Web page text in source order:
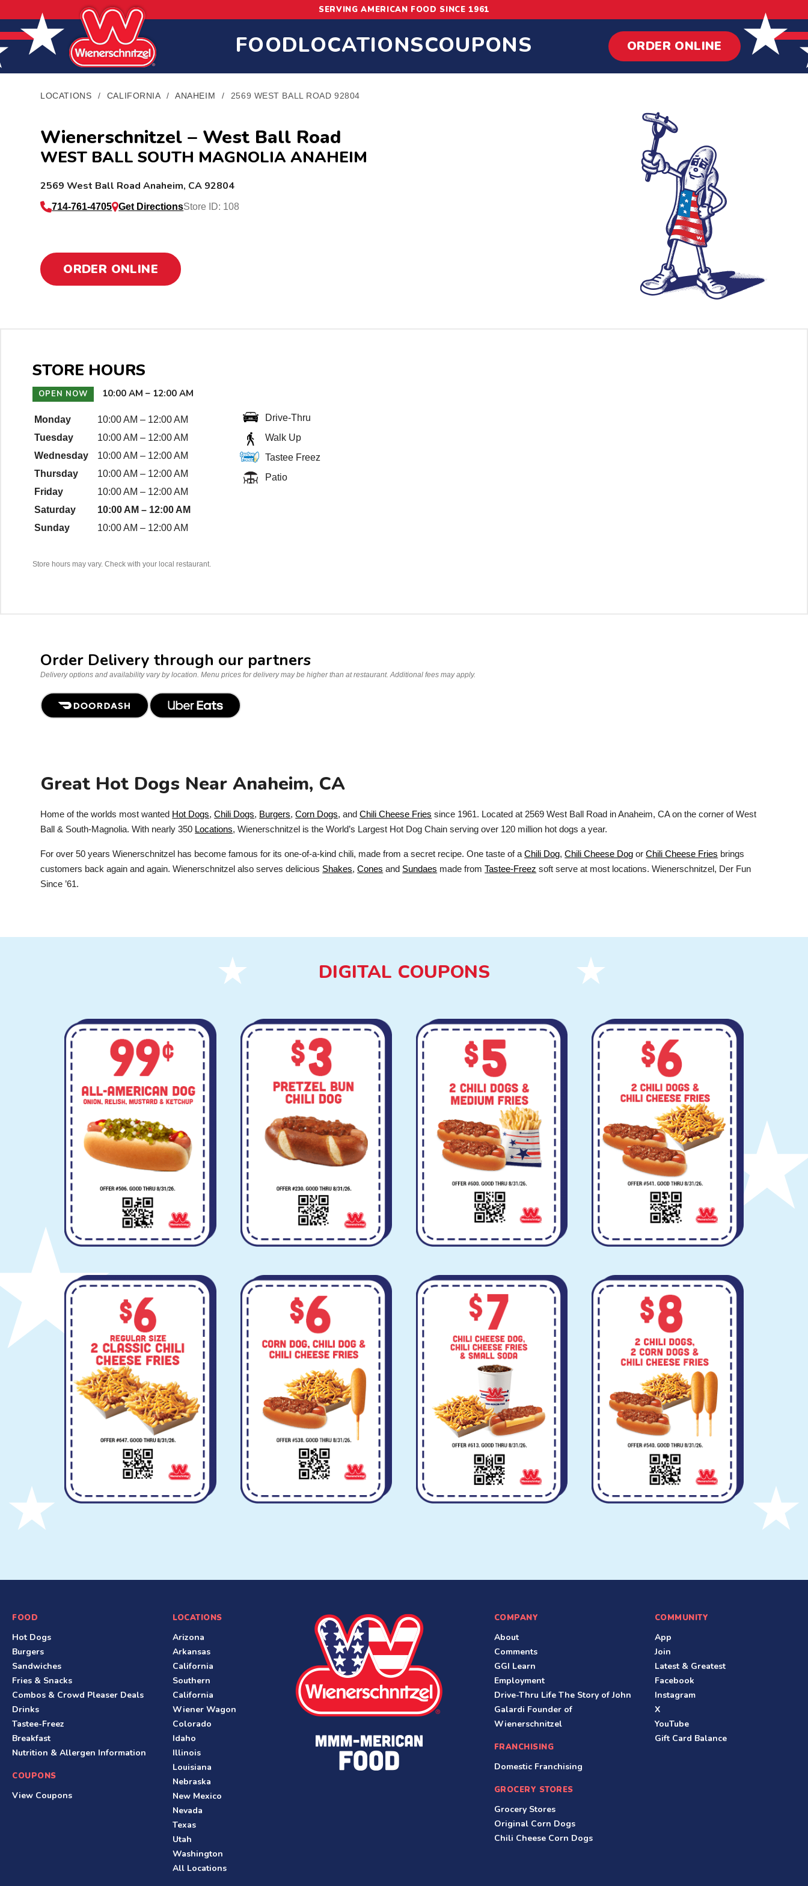
to
Content
to
navigation
map
SERVING AMERICAN FOOD SINCE 1961
FOODLOCATIONSCOUPONS ORDER ONLINE
LOCATIONS / CALIFORNIA / ANAHEIM / 2569 WEST BALL ROAD 92804
Wienerschnitzel – West Ball Road
WEST BALL SOUTH MAGNOLIA ANAHEIM
L
o
a
t
D
e
t
a
i
l
s
2569 West Ball Road Anaheim, CA 92804
714-761-4705 Get DirectionsStore ID: 108
ORDER ONLINE
STORE HOURS
OPEN NOW 10:00 AM – 12:00 AM
Monday 10:00 AM – 12:00 AM
Tuesday
10:00 AM – 12:00 AM
Wednesday
10:00 AM – 12:00 AM
Thursday
10:00 AM – 12:00 AM
Friday
10:00 AM – 12:00 AM
Saturday
10:00 AM – 12:00 AM
Sunday
10:00 AM – 12:00 AM
Drive-Thru
Walk Up
Tastee Freez
Patio
Store hours may vary. Check with your local restaurant.
Order Delivery through our partners
Delivery options and availability vary by location. Menu prices for delivery may be higher than at restaurant. Additional fees may apply.
Great Hot Dogs Near Anaheim, CA
Home of the worlds most wanted Hot Dogs,Chili Dogs, Burgers,Corn Dogs, andChili Cheese Fries since 1961. Located at 2569 West Ball Road in Anaheim, CA on the corner of West
Ball & South-Magnolia. With nearly 350 Locations, Wienerschnitzel is the World’s Largest Hot Dog Chain serving over 120 million hot dogs a year.
For over 50 years Wienerschnitzel has become famous for its one-of-a-kind chili, made from a secret recipe. One taste of aChili Dog,Chili Cheese Dog orChili Cheese Fries brings
customers back again and again. Wienerschnitzel also serves delicious Shakes,Cones and Sundaes made fromTastee-Freez soft serve at most locations. Wienerschnitzel, Der Fun
Since ’61.
DIGITAL COUPONS
S
i
t
e
F
o
o
t
e
FOOD
Hot Dogs
Burgers
Sandwiches
Fries & Snacks
Combos & Crowd Pleaser Deals
Drinks
Tastee-Freez
Breakfast
Nutrition & Allergen Information
COUPONS
View Coupons
LOCATIONS
Arizona
Arkansas
California
Southern
California
Wiener Wagon
Colorado
Idaho
Illinois
Louisiana
Nebraska
New Mexico
Nevada
Texas
Utah
Washington
All Locations
COMPANY
About
Comments
GGI Learn
Employment
Drive-Thru Life The Story of John
Galardi Founder of
Wienerschnitzel
FRANCHISING
Domestic Franchising
GROCERY STORES
Grocery Stores
Original Corn Dogs
Chili Cheese Corn Dogs
COMMUNITY
App
Join
Latest & Greatest
Facebook
Instagram
X
YouTube
Gift Card Balance